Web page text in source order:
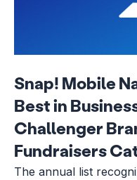
Snap! Mobile
Best in
Challenger
Fundraisers
The annual list